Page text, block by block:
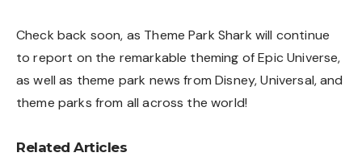
Check back soon, as Theme Park Shark will continue
to report on the remarkable theming of Epic Universe,
as well as theme park news from Disney, Universal, and
theme parks from all across the world!
Related Articles